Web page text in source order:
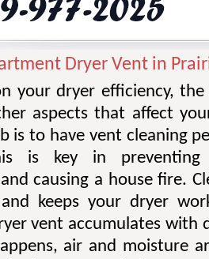
Dryer Vent in
your dryer efficiency,
aspects that affect
is to have vent cleaning
is key in
causing a house fire.
and keeps your dryer
vent accumulates with
air and moisture